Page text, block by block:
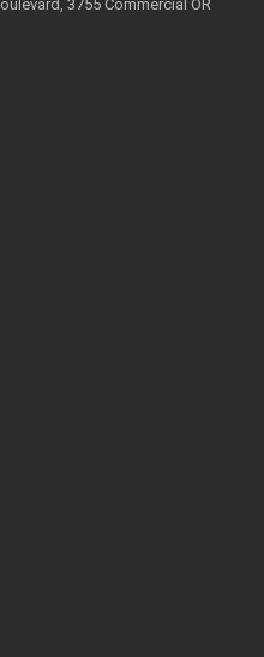
3755 Commercial OR